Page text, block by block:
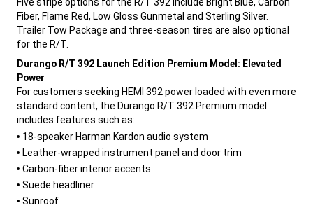
Fiber, Flame Red, Low Gloss Gunmetal and Sterling Silver.
Trailer Tow Package and three-season tires are also optional
for the R/T.
Durango R/T 392 Launch Edition Premium Model: Elevated
Power
For customers seeking HEMI 392 power loaded with even more
standard content, the Durango R/T 392 Premium model
includes features such as:
18-speaker Harman Kardon audio system
Leather-wrapped instrument panel and door trim
Carbon-fiber interior accents
Suede headliner
Sunroof